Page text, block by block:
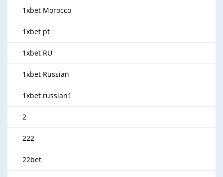
1xbet Morocco
1xbet pt
1xbet RU
1xbet Russian
1xbet russian1
2
222
22bet